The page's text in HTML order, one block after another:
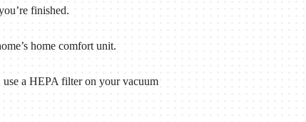
finished.
home comfort unit.
a HEPA filter on your vacuum